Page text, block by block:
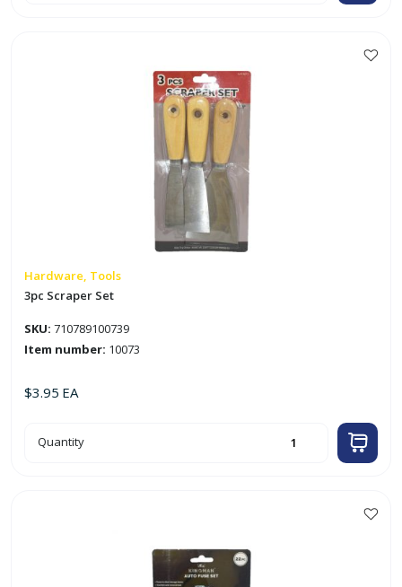
Hardware, Tools
3pc Scraper Set
SKU: 710789100739
Item number: 10073
$3.95 EA
3pc
Scraper
Quantity